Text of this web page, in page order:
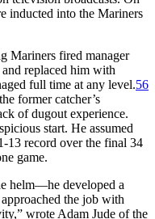
inducted into the Mariners
Mariners fired manager
replaced him with
full time at any level.56
former catcher’s
of dugout experience.
start. He assumed
13 record over the final 34
game.
helm—he developed a
approached the job with
wrote Adam Jude of the